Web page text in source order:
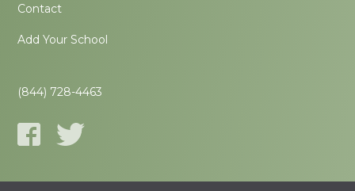
Contact
Add Your School
(844) 728-4463